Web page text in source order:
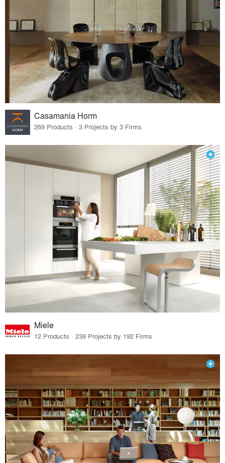
Casamania Horm
269 Products · 3 Projects by 3 Firms
Miele
12 Products · 239 Projects by 192 Firms